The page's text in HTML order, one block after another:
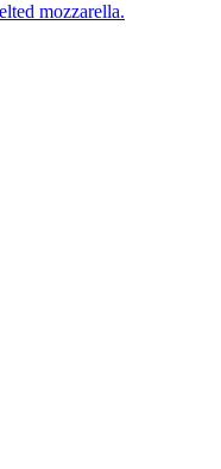
mozzarella.